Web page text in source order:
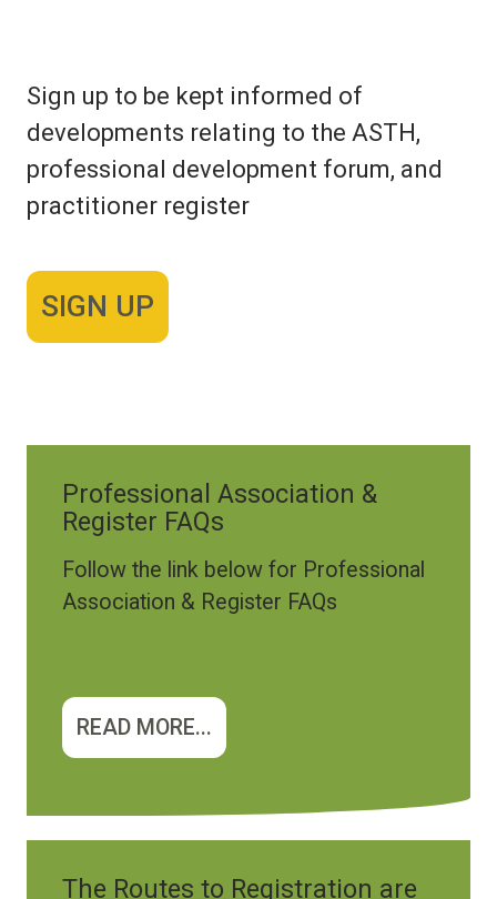
Sign up to be kept informed of
developments relating to the ASTH,
professional development forum, and
practitioner register
SIGN UP
Professional Association &
Register FAQs
Follow the link below for Professional
Association & Register FAQs
READ MORE...
The Routes to Registration are